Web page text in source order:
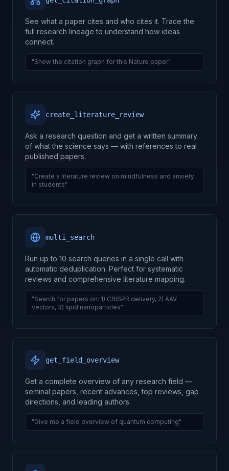
See what a paper cites and who cites it. Trace the
full research lineage to understand how ideas
connect.
"Show the citation graph for this Nature paper"
create_literature_review
Ask a research question and get a written summary
of what the science says — with references to real
published papers.
"Create a literature review on mindfulness and anxiety
in students"
multi_search
Run up to 10 search queries in a single call with
automatic deduplication. Perfect for systematic
reviews and comprehensive literature mapping.
"Search for papers on: 1) CRISPR delivery, 2) AAV
vectors, 3) lipid nanoparticles"
get_field_overview
Get a complete overview of any research field —
seminal papers, recent advances, top reviews, gap
directions, and leading authors.
"Give me a field overview of quantum computing"